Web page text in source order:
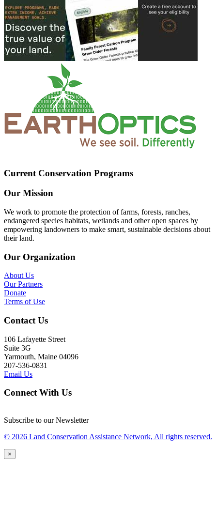
Current Conservation Programs
Our Mission
We work to promote the protection of farms, forests, ranches,
endangered species habitats, wetlands and other open spaces by
empowering landowners to make smart, sustainable decisions about
their land.
Our Organization
About Us
Our Partners
Donate
Terms of Use
Contact Us
106 Lafayette Street
Suite 3G
Yarmouth, Maine 04096
207-536-0831
Email Us
Connect With Us
Subscribe to our Newsletter
© 2026 Land Conservation Assistance Network, All rights reserved.
×